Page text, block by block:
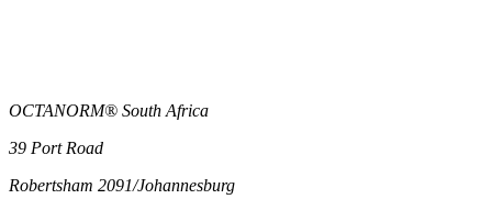
OCTANORM® South Africa
39 Port Road
Robertsham 2091/Johannesburg